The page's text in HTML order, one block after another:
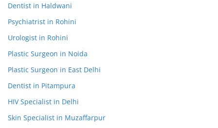
Dentist in Haldwani
Psychiatrist in Rohini
Urologist in Rohini
Plastic Surgeon in Noida
Plastic Surgeon in East Delhi
Dentist in Pitampura
HIV Specialist in Delhi
Skin Specialist in Muzaffarpur